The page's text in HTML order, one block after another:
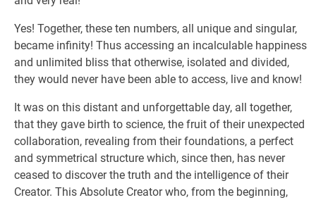
Yes! Together, these ten numbers, all unique and singular,
became infinity! Thus accessing an incalculable happiness
and unlimited bliss that otherwise, isolated and divided,
they would never have been able to access, live and know!
It was on this distant and unforgettable day, all together,
that they gave birth to science, the fruit of their unexpected
collaboration, revealing from their foundations, a perfect
and symmetrical structure which, since then, has never
ceased to discover the truth and the intelligence of their
Creator. This Absolute Creator who, from the beginning,